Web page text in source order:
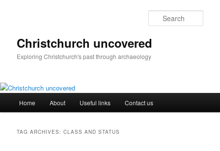
Christchurch uncovered
Exploring Christchurch's past through archaeology
Home About Useful links Contact us
TAG ARCHIVES:CLASS AND STATUS